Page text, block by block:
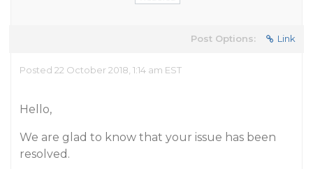
Post Options: Link
Posted 22 October 2018, 1:14 am EST
Hello,
We are glad to know that your issue has been
resolved.